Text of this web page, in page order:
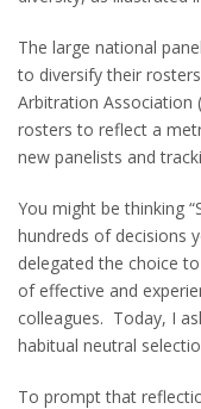
The large national
to diversify their
Arbitration Association
rosters to reflect a
new panelists and
You might be thinking
hundreds of decisions
delegated the choice
of effective and
colleagues. Today, I
habitual neutral
To prompt that